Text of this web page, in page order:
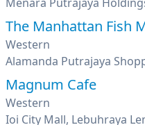
The Manhattan Fish
Western
Magnum Cafe
Western